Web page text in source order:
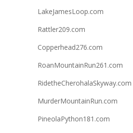
LakeJamesLoop.com
Rattler209.com
Copperhead276.com
RoanMountainRun261.com
RidetheCherohalaSkyway.com
MurderMountainRun.com
PineolaPython181.com